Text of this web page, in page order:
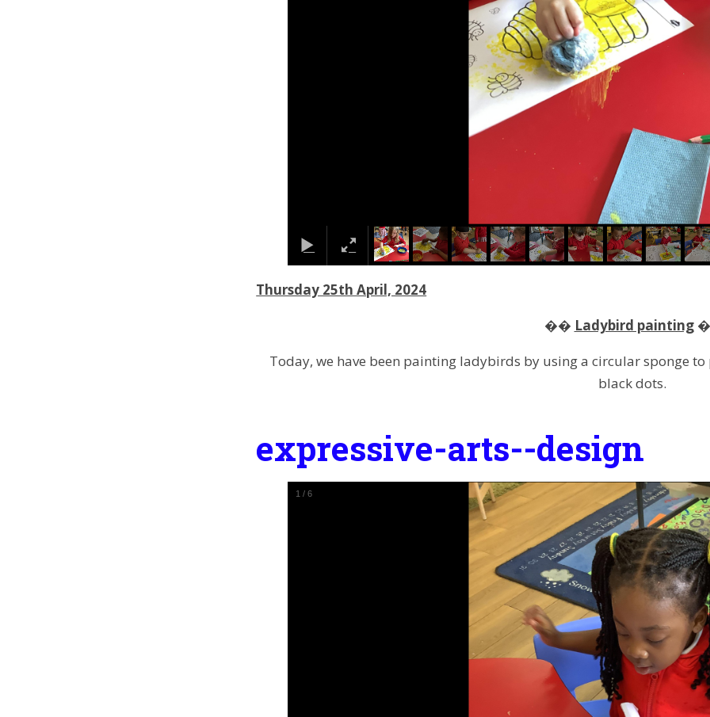
Thursday 25th April, 2024
�� Ladybird painting
Today, we have been painting ladybirds by using a circular sponge
black dots.
expressive-arts--design
1 /6